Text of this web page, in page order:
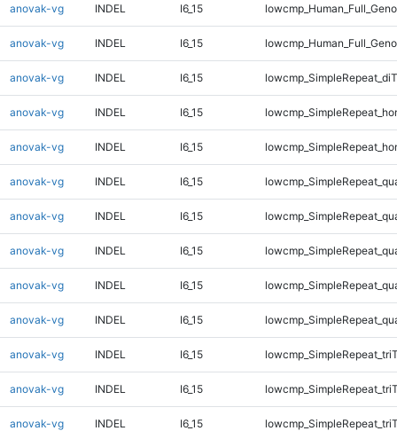
anovak-vg INDEL I6_15
anovak-vg INDEL I6_15
anovak-vg INDEL I6_15
anovak-vg INDEL I6_15
anovak-vg INDEL I6_15
anovak-vg INDEL I6_15
anovak-vg INDEL I6_15
anovak-vg INDEL I6_15
anovak-vg INDEL I6_15
anovak-vg INDEL I6_15
anovak-vg INDEL I6_15
anovak-vg INDEL I6_15
anovak-vg INDEL I6_15